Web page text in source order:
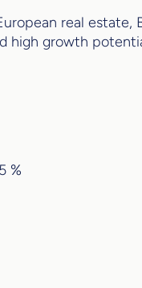
real estate,
high growth
%